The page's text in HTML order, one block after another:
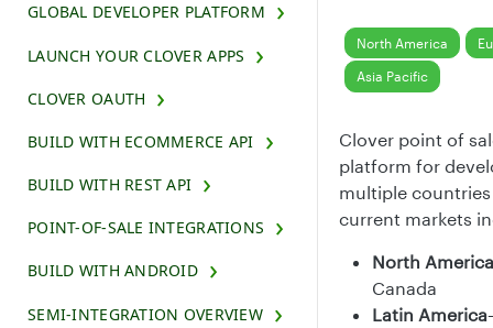
GLOBAL DEVELOPER PLATFORM
LAUNCH YOUR CLOVER APPS
CLOVER OAUTH
BUILD WITH ECOMMERCE API
BUILD WITH REST API
POINT-OF-SALE INTEGRATIONS
BUILD WITH ANDROID
SEMI-INTEGRATION OVERVIEW
North America
Asia Pacific
Clover point of
platform for
multiple
current markets
North America
Canada
Latin America